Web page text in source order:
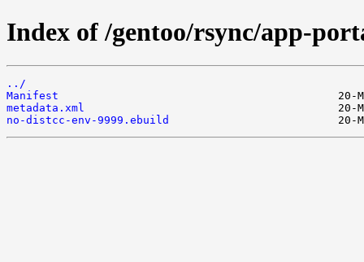
Index of /gentoo/rsync/app-
../
Manifest
metadata.xml
no-distcc-env-9999.ebuild